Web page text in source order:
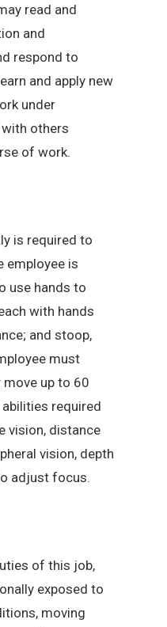
read and
and
respond to
and apply new
under
others
of work.
is required to
employee is
use hands to
with hands
and stoop,
must
up to 60
required
vision, distance
vision, depth
adjust focus.
of this job,
exposed to
moving